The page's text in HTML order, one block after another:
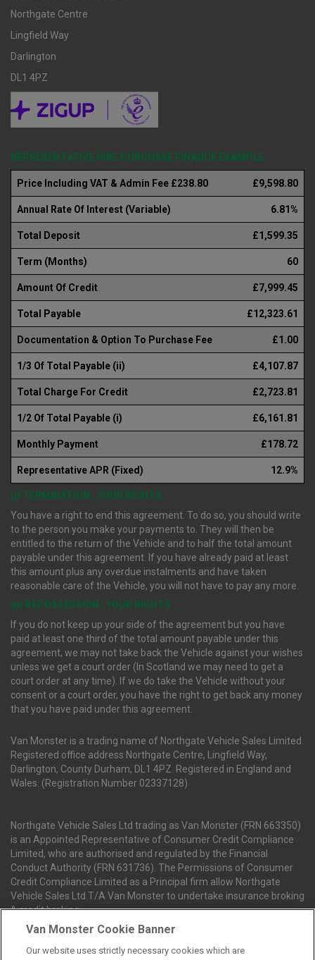
Northgate Centre
Lingfield Way
Darlington
DL1 4PZ
REPRESENTATIVE HIRE PURCHASE FINANCE EXAMPLE
Price Including VAT & Admin Fee £238.80 £9,598.80
Annual Rate Of Interest (Variable) 6.81%
Total Deposit £1,599.35
Term (Months) 60
Amount Of Credit £7,999.45
Total Payable £12,323.61
Documentation & Option To Purchase Fee £1.00
1/3 Of Total Payable (ii) £4,107.87
Total Charge For Credit £2,723.81
1/2 Of Total Payable (i) £6,161.81
Monthly Payment £178.72
Representative APR (Fixed) 12.9%
(i) TERMINATION : YOUR RIGHTS
You have a right to end this agreement. To do so, you should write
to the person you make your payments to. They will then be
entitled to the return of the Vehicle and to half the total amount
payable under this agreement. If you have already paid at least
this amount plus any overdue instalments and have taken
reasonable care of the Vehicle, you will not have to pay any more.
(ii) REPOSSESSION : YOUR RIGHTS
If you do not keep up your side of the agreement but you have
paid at least one third of the total amount payable under this
agreement, we may not take back the Vehicle against your wishes
unless we get a court order (In Scotland we may need to get a
court order at any time). If we do take the Vehicle without your
consent or a court order, you have the right to get back any money
that you have paid under this agreement.
Van Monster is a trading name of Northgate Vehicle Sales Limited.
Registered office address Northgate Centre, Lingfield Way,
Darlington, County Durham, DL1 4PZ. Registered in England and
Wales. (Registration Number 02337128)
Northgate Vehicle Sales Ltd trading as Van Monster (FRN 663350)
is an Appointed Representative of Consumer Credit Compliance
Limited, who are authorised and regulated by the Financial
Conduct Authority (FRN 631736). The Permissions of Consumer
Credit Compliance Limited as a Principal firm allow Northgate
Vehicle Sales Ltd T/A Van Monster to undertake insurance broking
& credit broking.
Northgate Vehicle Sales Ltd trading as Van Monster act as a credit
Van Monster Cookie Banner
Our website uses strictly necessary cookies which are